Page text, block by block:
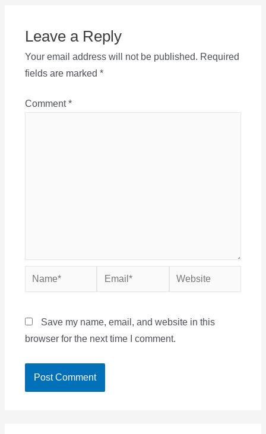
Leave a Reply
Your email address will not be published. Required
fields are marked *
Comment*
Name* Email* Website
Save my name, email, and website in this
browser for the next time I comment.